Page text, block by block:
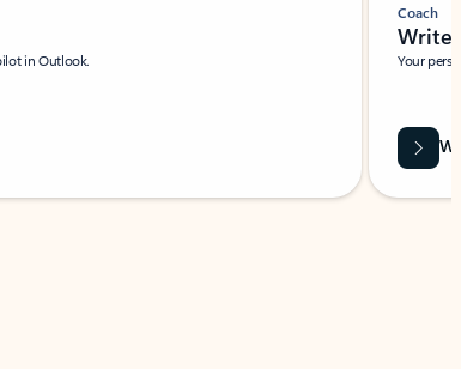
in Outlook.
Coach
Write
Your